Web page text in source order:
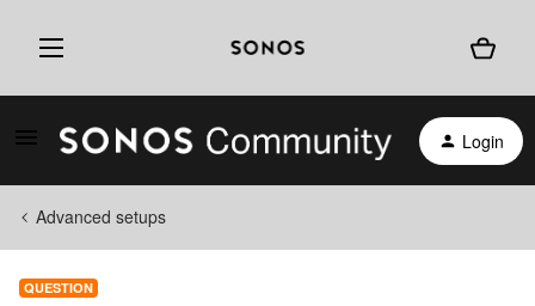
Login
Advanced setups
QUESTION